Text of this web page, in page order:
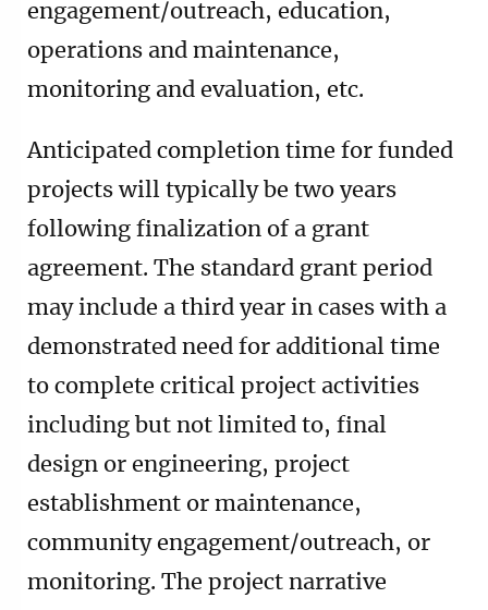
engagement/outreach, education,
operations and maintenance,
monitoring and evaluation, etc.
Anticipated completion time for funded
projects will typically be two years
following finalization of a grant
agreement. The standard grant period
may include a third year in cases with a
demonstrated need for additional time
to complete critical project activities
including but not limited to, final
design or engineering, project
establishment or maintenance,
community engagement/outreach, or
monitoring. The project narrative